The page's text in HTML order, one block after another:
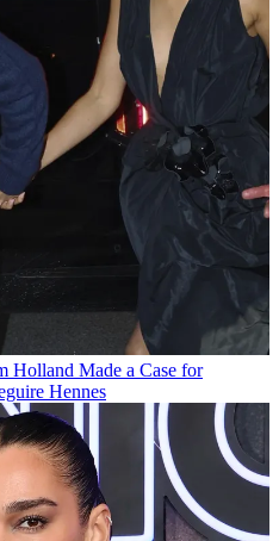
Holland Made a Case for
Hennes